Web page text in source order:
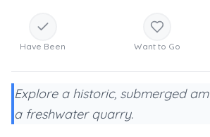
Have Been Want to Go
Explore a historic, submerged
a freshwater quarry.